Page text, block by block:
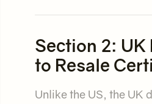
Section 2: UK
to Resale
Unlike the US, the UK